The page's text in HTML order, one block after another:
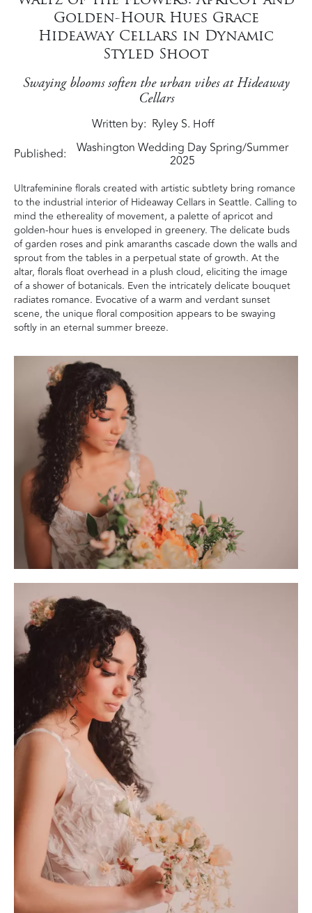
Golden-Hour Hues Grace
Hideaway Cellars in Dynamic
Styled Shoot
Swaying blooms soften the urban vibes at Hideaway
Cellars
Written by Ryley S. Hoff
Published:
Washington Wedding Day Spring/Summer
2025
Ultrafeminine florals created with artistic subtlety bring romance
to the industrial interior of Hideaway Cellars in Seattle. Calling to
mind the ethereality of movement, a palette of apricot and
golden-hour hues is enveloped in greenery. The delicate buds
of garden roses and pink amaranths cascade down the walls and
sprout from the tables in a perpetual state of growth. At the
altar, florals float overhead in a plush cloud, eliciting the image
of a shower of botanicals. Even the intricately delicate bouquet
radiates romance. Evocative of a warm and verdant sunset
scene, the unique floral composition appears to be swaying
softly in an eternal summer breeze.